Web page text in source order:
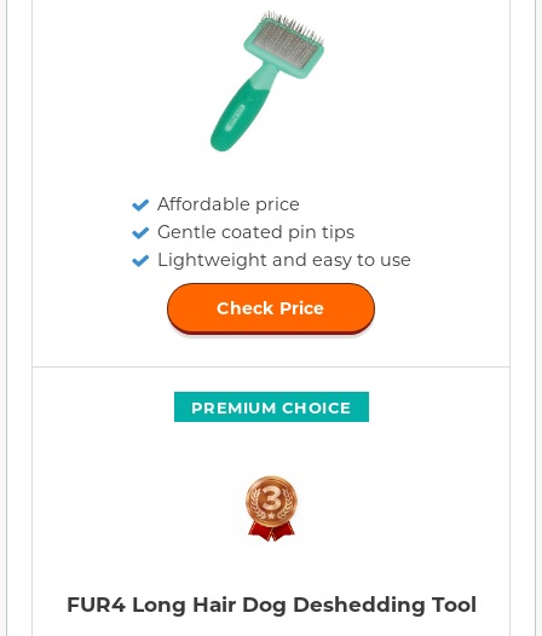
Affordable price
Gentle coated pin tips
Lightweight and easy to use
Check Price
PREMIUM CHOICE
FUR4 Long Hair Dog Deshedding Tool